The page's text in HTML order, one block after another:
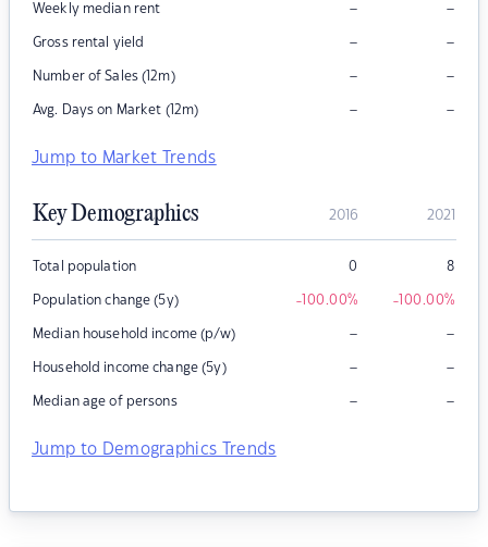
Weekly median rent – –
Gross rental yield – –
Number of Sales (12m) – –
Avg. Days on Market (12m) – –
Jump to Market Trends
Key Demographics 2016 2021
Total population 0 8
Population change (5y) -100.00% -100.00%
Median household income (p/w) – –
Household income change (5y) – –
Median age of persons – –
Jump to Demographics Trends